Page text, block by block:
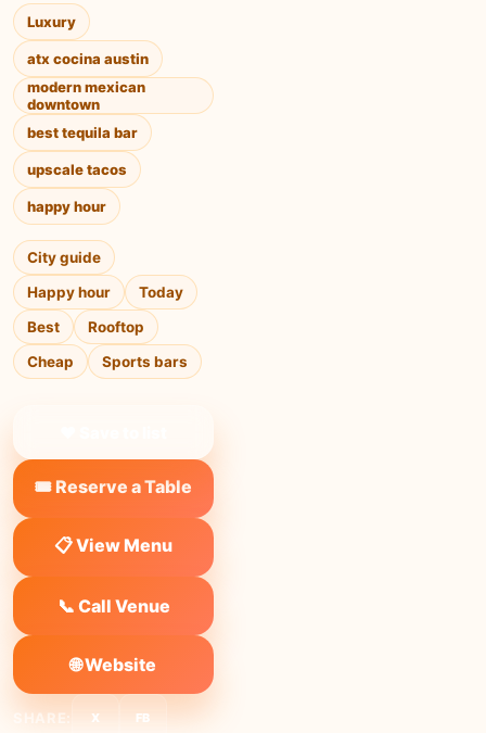
Luxury
atx cocina austin
modern mexican
downtown
best tequila bar
upscale tacos
happy hour
City guide
Happy hour
Today
Best
Rooftop
Cheap
Sports bars
🎟️ Reserve a Table
📋 View Menu
📞 Call Venue
🌐 Website
SHARE: X FB